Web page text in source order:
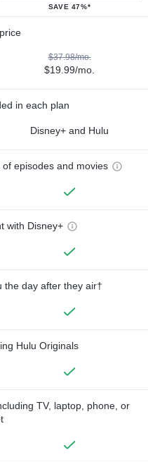
SAVE 47%*
$37.98/mo.
$19.99/mo.
in each plan
Disney+ and Hulu
episodes and movies
with Disney+
the day after they air†
Hulu Originals
TV, laptop, phone, or